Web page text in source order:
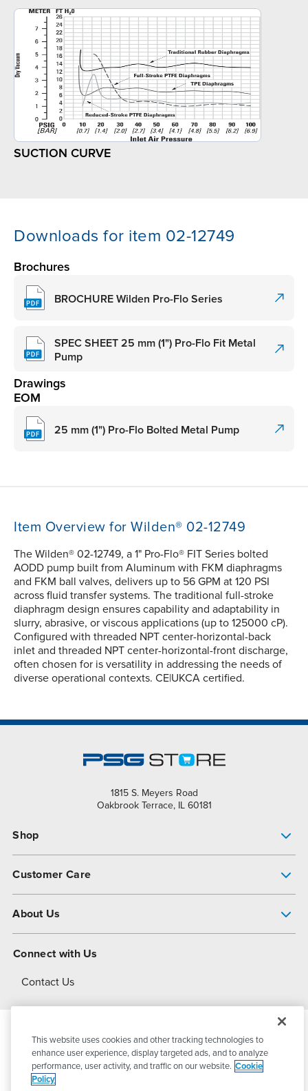
SUCTION CURVE
Downloads for item 02-12749
Brochures
BROCHURE Wilden Pro-Flo Series
SPEC SHEET 25 mm (1") Pro-Flo Fit Metal
Pump
Drawings
EOM
25 mm (1") Pro-Flo Bolted Metal Pump
Item Overview for Wilden® 02-12749
The Wilden® 02-12749, a 1" Pro-Flo® FIT Series bolted
AODD pump built from Aluminum with FKM diaphragms
and FKM ball valves, delivers up to 56 GPM at 120 PSI
across fluid transfer systems. The traditional full-stroke
diaphragm design ensures capability and adaptability in
slurry, abrasive, or viscous applications (up to 125000 cP).
Configured with threaded NPT center-horizontal-back
inlet and threaded NPT center-horizontal-front discharge,
often chosen for is versatility in addressing the needs of
diverse operational contexts. CE|UKCA certified.
1815 S. Meyers Road
Oakbrook Terrace, IL 60181
Shop
Customer Care
About Us
About Dover
Connect with Us
Contact Us
© 2026PSG DoverAll Rights Reserved
This website uses cookies and other tracking technologies to
enhance user experience, display targeted ads, and to analyze
performance, user activity, and traffic on our website. Cookie
Policy